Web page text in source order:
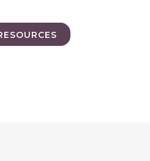
ingredients
protein shakes